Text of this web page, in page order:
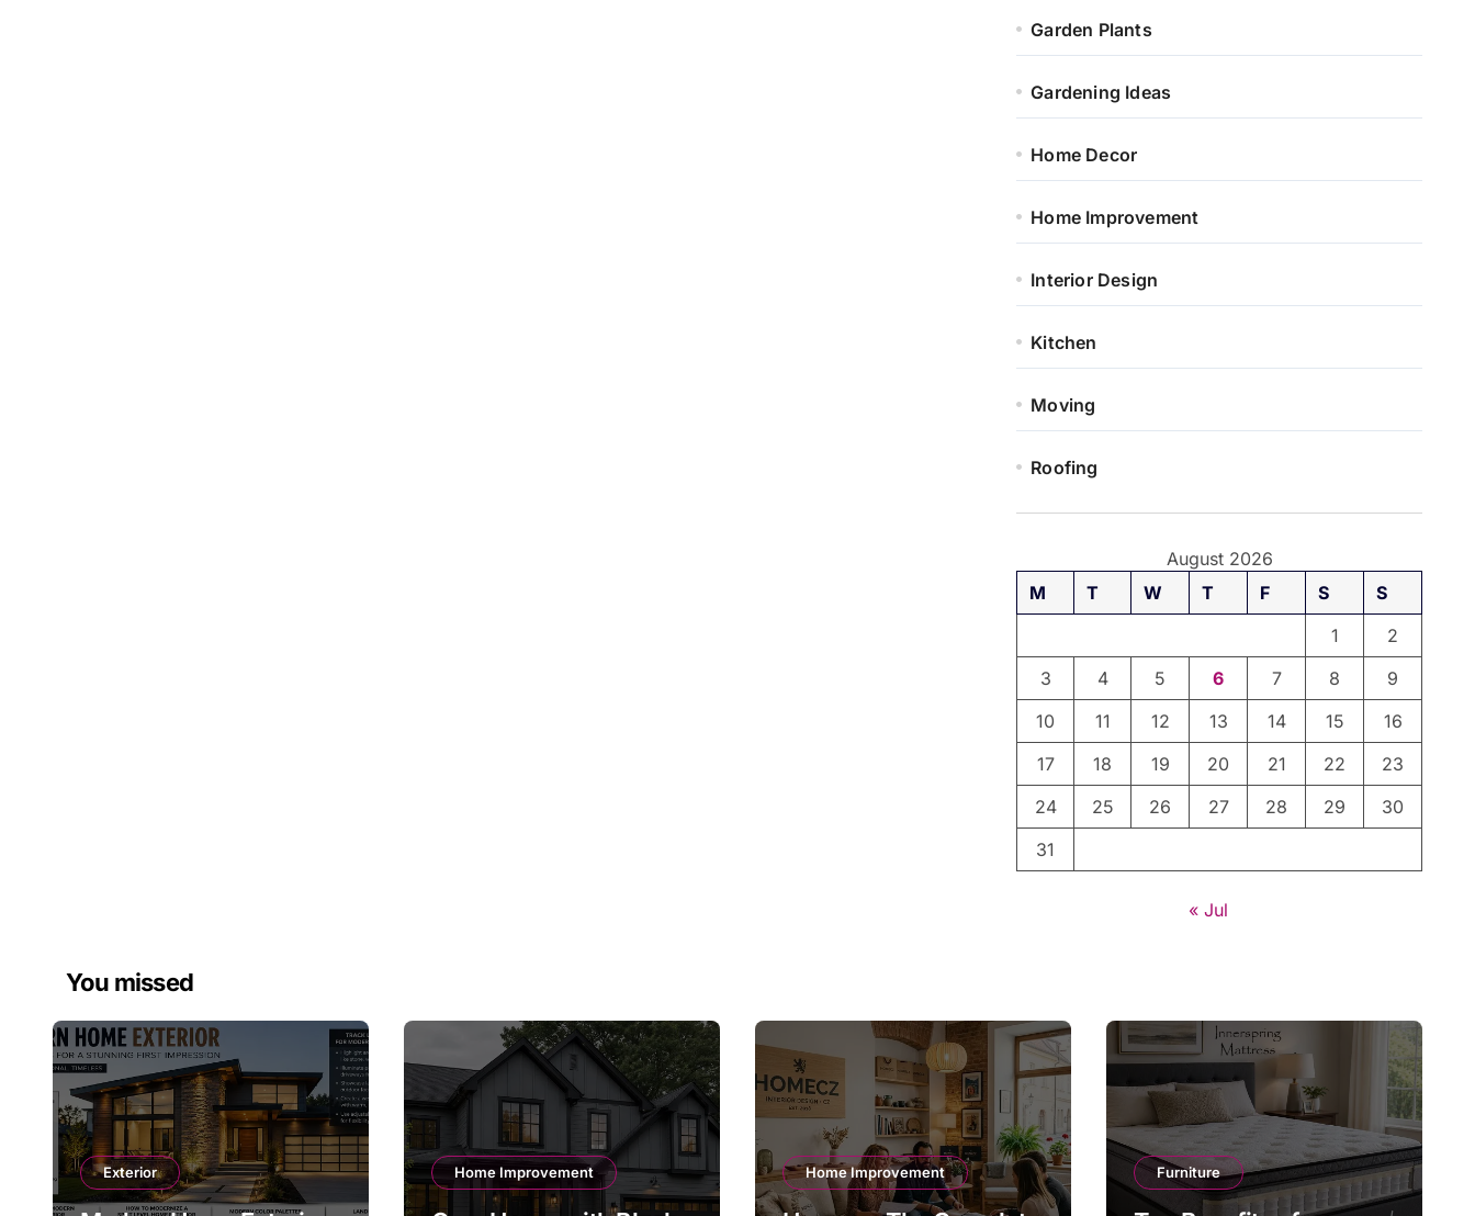
Garden Plants
Gardening Ideas
Home Decor
Home Improvement
Interior Design
Kitchen
Moving
Roofing
August 2026
M
T W T F S
S
1
2
3
4 5 6 7 8
9
10
11 12 13 14 15
16
17
18 19 20 21 22
23
24
25 26 27 28 29
30
31
« Jul
You missed
Exterior Home Improvement Home Improvement Furniture